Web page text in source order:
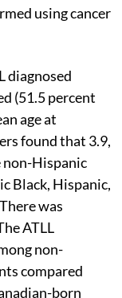
using cancer
diagnosed
(51.5 percent
age at
found that 3.9,
non-Hispanic
Black, Hispanic,
was
ATLL
non-
compared
born